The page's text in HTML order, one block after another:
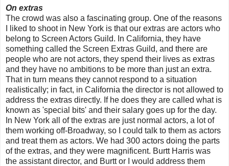
On extras
The crowd was also a fascinating group. One of the reasons
I liked to shoot in New York is that our extras are actors who
belong to Screen Actors Guild. In California, they have
something called the Screen Extras Guild, and there are
people who are not actors, they spend their lives as extras
and they have no ambitions to be more than just an extra.
That in turn means they cannot respond to a situation
realistically; in fact, in California the director is not allowed to
address the extras directly. If he does they are called what is
known as 'special bits' and their salary goes up for the day.
In New York all of the extras are just normal actors, a lot of
them working off-Broadway, so I could talk to them as actors
and treat them as actors. We had 300 actors doing the parts
of the extras, and they were magnificent. Burtt Harris was
the assistant director, and Burtt or I would address them